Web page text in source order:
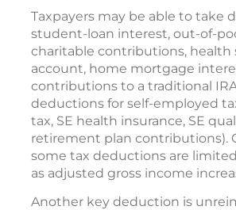
Taxpayers may be able to take
student-loan interest, out-of-
charitable contributions, health
account, home mortgage
contributions to a traditional
deductions for self-employed
tax, SE health insurance, SE
retirement plan contributions).
some tax deductions are
as adjusted gross income
Another key deduction is